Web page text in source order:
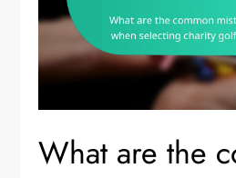
What are the